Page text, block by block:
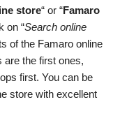
store“ or “Famaro
on “Search online
of the Famaro online
are the first ones,
first. You can be
store with excellent